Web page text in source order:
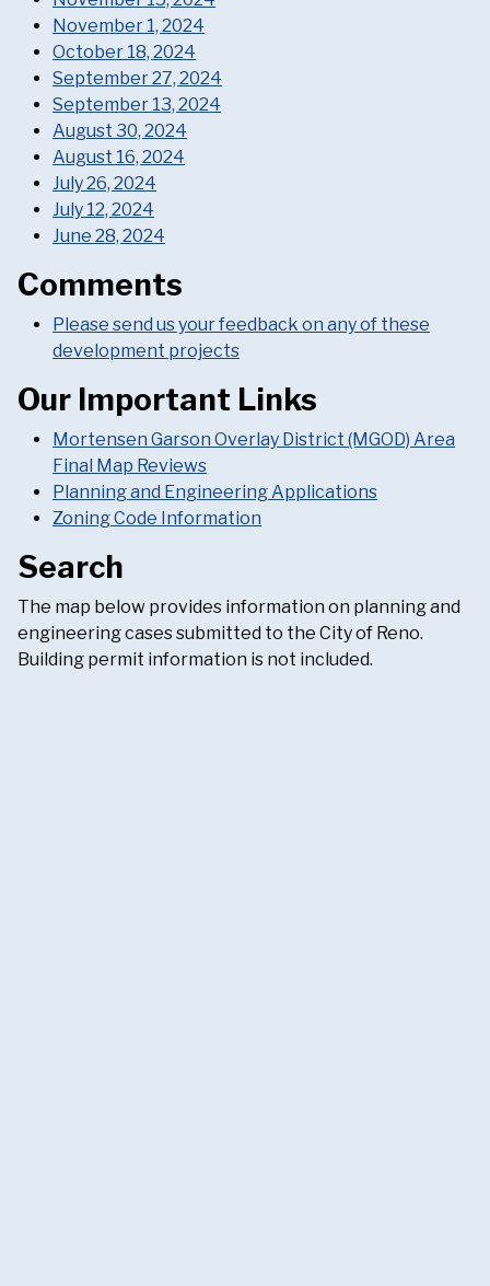
November 1, 2024
October 18, 2024
September 27, 2024
September 13, 2024
August 30, 2024
August 16, 2024
July 26, 2024
July 12, 2024
June 28, 2024
Comments
Please send us your feedback on any of these
development projects
Our Important Links
Mortensen Garson Overlay District (MGOD) Area
Final Map Reviews
Planning and Engineering Applications
Zoning Code Information
Search
The map below provides information on planning and
engineering cases submitted to the City of Reno.
Building permit information is not included.